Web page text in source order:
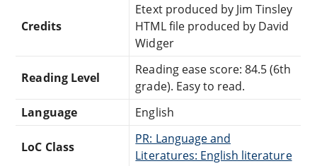
Credits
Etext produced by Jim Tinsley
HTML file produced by David
Widger
Reading Level
Reading ease score: 84.5 (6th
grade). Easy to read.
Language
English
LoC Class
PR: Language and
Literatures: English literature